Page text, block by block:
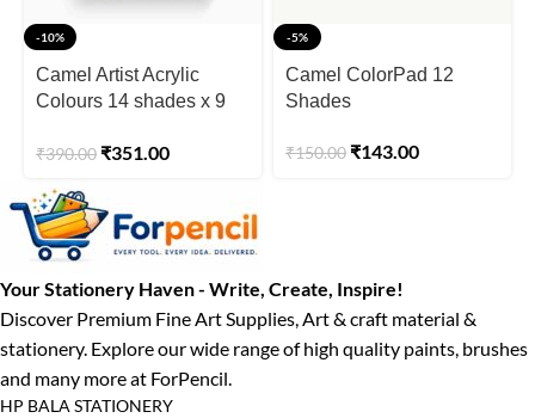
-10%
Camel Artist Acrylic
Colours 14 shades x 9
₹390.00 ₹351.00
-5%
Camel ColorPad 12
Shades
₹150.00 ₹143.00
Your Stationery Haven - Write, Create, Inspire!
Discover Premium Fine Art Supplies, Art & craft material &
stationery. Explore our wide range of high quality paints, brushes
and many more at ForPencil.
HP BALA STATIONERY